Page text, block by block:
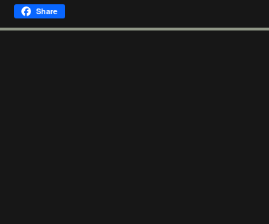
Share